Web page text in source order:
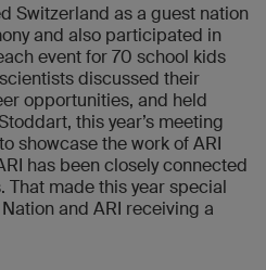
Switzerland as a guest nation
and also participated in
event for 70 school kids
discussed their
opportunities, and held
this year’s meeting
showcase the work of ARI
has been closely connected
That made this year special
and ARI receiving a